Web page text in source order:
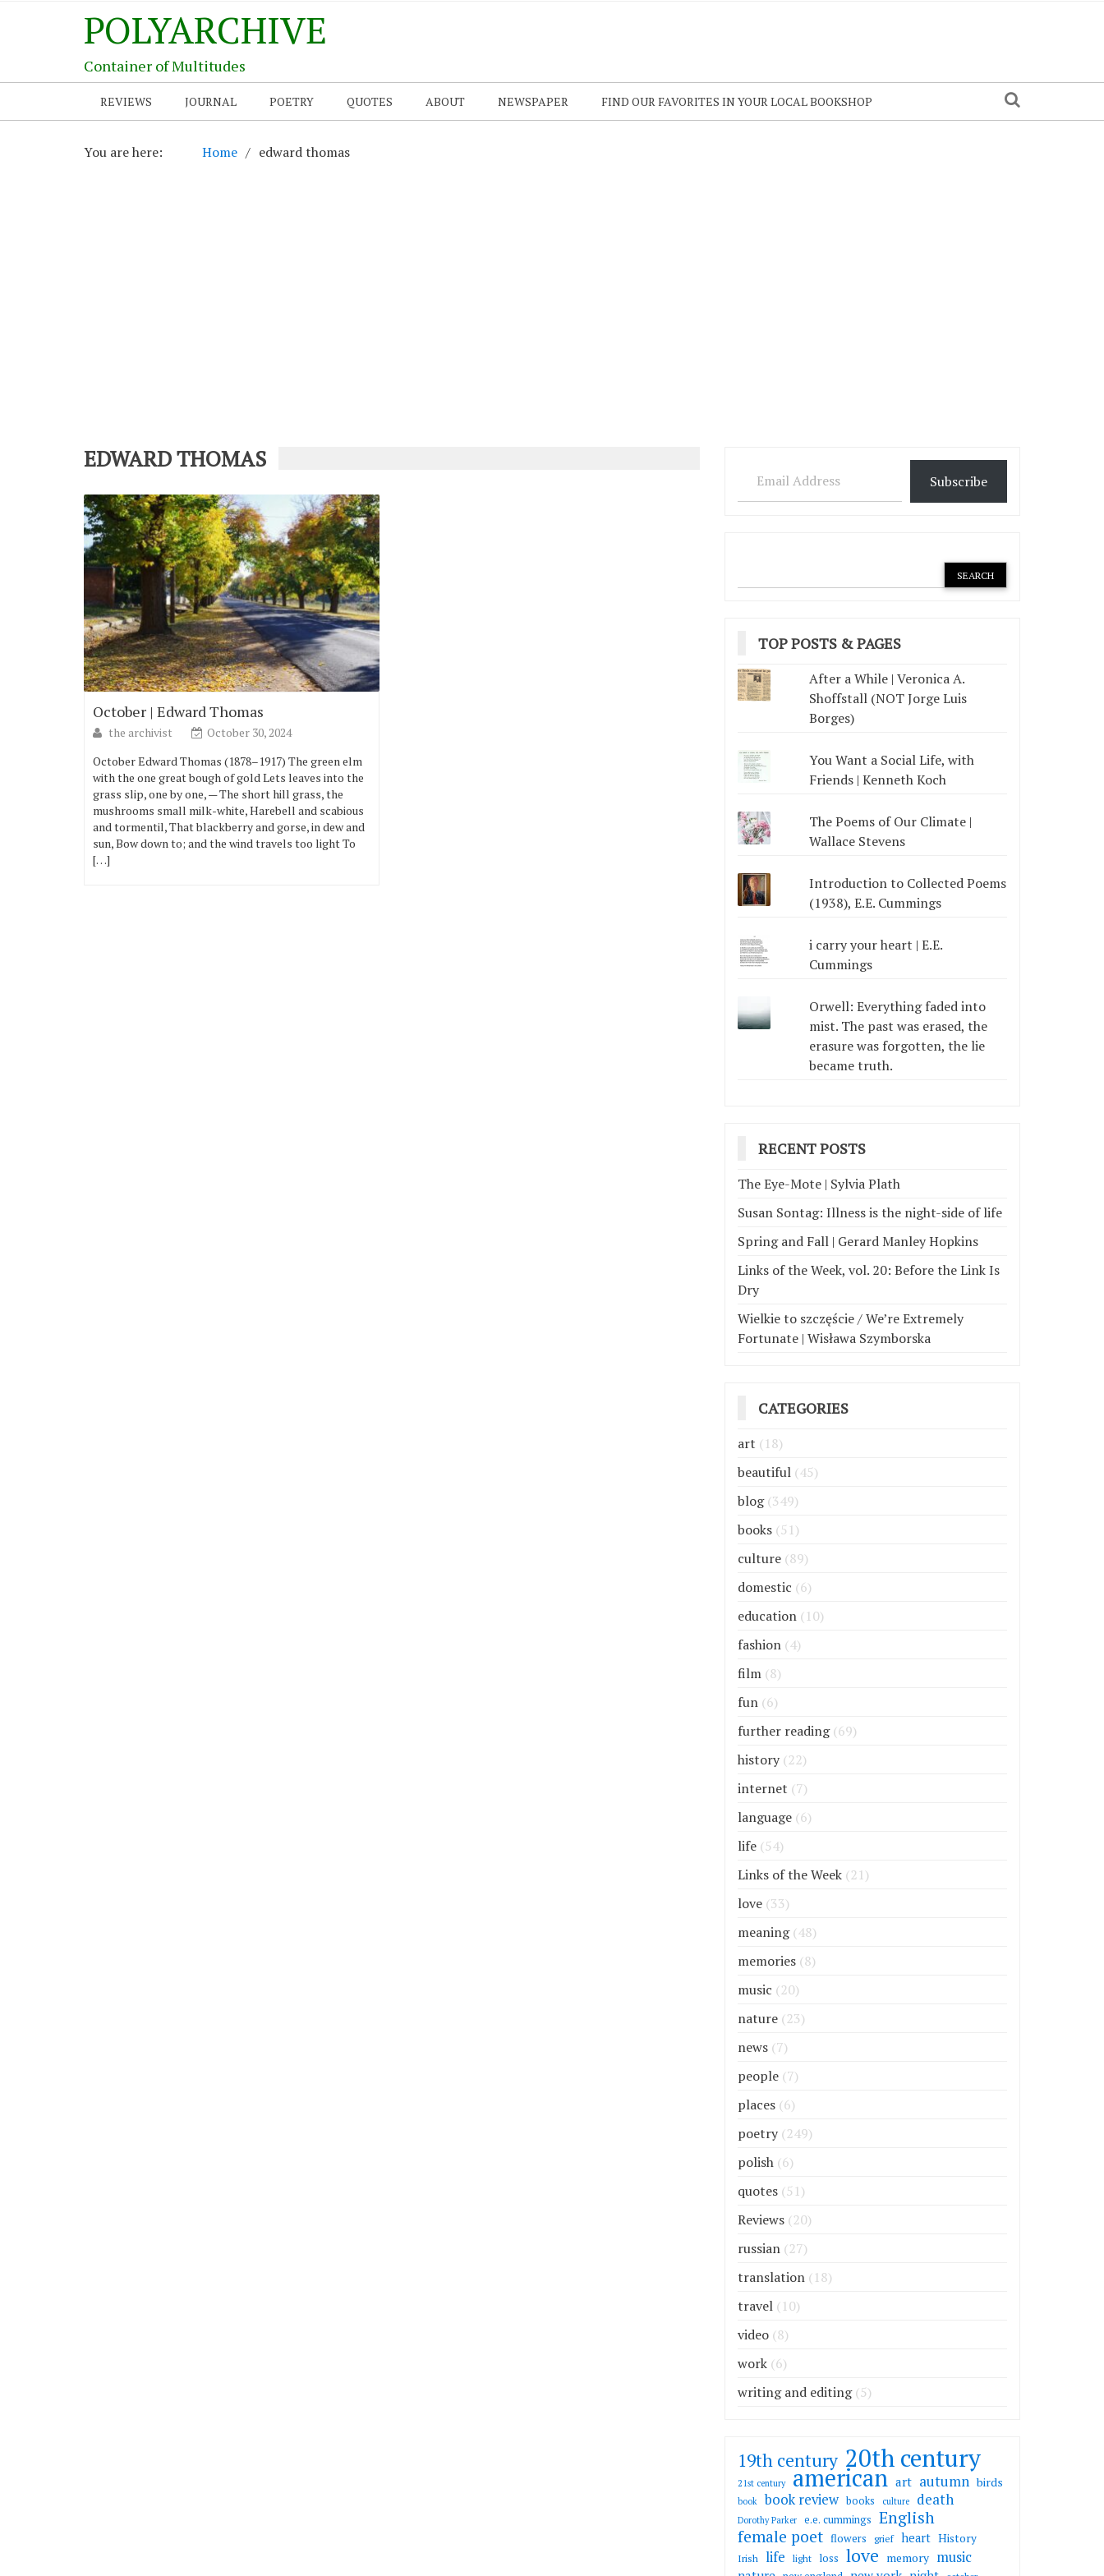
POLYARCHIVE
Container of Multitudes
REVIEWS JOURNAL POETRY QUOTES ABOUT NEWSPAPER FIND OUR FAVORITES IN YOUR LOCAL BOOKSHOP
You are here: Home edward thomas
EDWARD THOMAS
October | Edward Thomas
the archivist
October 30, 2024
October Edward Thomas (1878–1917) The green elm
with the one great bough of gold Lets leaves into the
grass slip, one by one, — The short hill grass, the
mushrooms small milk-white, Harebell and scabious
and tormentil, That blackberry and gorse, in dew and
sun, Bow down to; and the wind travels too light To
[…]
Subscribe
TOP POSTS & PAGES
After a While | Veronica A.
Shoffstall (NOT Jorge Luis
Borges)
You Want a Social Life, with
Friends | Kenneth Koch
The Poems of Our Climate |
Wallace Stevens
Introduction to Collected Poems
(1938), E.E. Cummings
i carry your heart | E.E.
Cummings
Orwell: Everything faded into
mist. The past was erased, the
erasure was forgotten, the lie
became truth.
RECENT POSTS
The Eye-Mote | Sylvia Plath
Susan Sontag: Illness is the night-side of life
Spring and Fall | Gerard Manley Hopkins
Links of the Week, vol. 20: Before the Link Is
Dry
Wielkie to szczęście / We’re Extremely
Fortunate | Wisława Szymborska
CATEGORIES
art (18)
beautiful (45)
blog(349)
books (51)
culture (89)
domestic (6)
education (10)
fashion (4)
film (8)
fun (6)
further reading(69)
history (22)
internet (7)
language (6)
life (54)
Links of the Week (21)
love (33)
meaning(48)
memories (8)
music (20)
nature (23)
news (7)
people (7)
places (6)
poetry (249)
polish (6)
quotes (51)
Reviews (20)
russian (27)
translation (18)
travel (10)
video (8)
work (6)
writing and editing(5)
19th century 20th century
21st century american art autumn birds
book book review books culture death
Dorothy Parker e.e. cummings English
female poet flowers grief heart History
Irish life light loss love memory music